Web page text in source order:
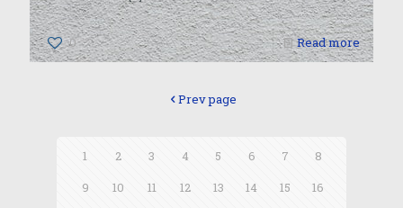
0 Read more
Prev page
1 2 3 4 5 6 7
8
9
10 11 12 13 14 15
16